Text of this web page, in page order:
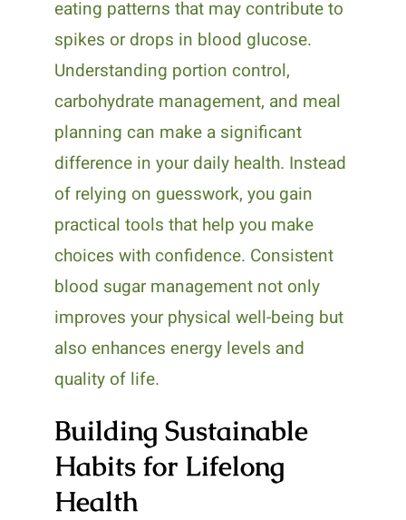
eating patterns that may contribute to
spikes or drops in blood glucose.
Understanding portion control,
carbohydrate management, and meal
planning can make a significant
difference in your daily health. Instead
of relying on guesswork, you gain
practical tools that help you make
choices with confidence. Consistent
blood sugar management not only
improves your physical well-being but
also enhances energy levels and
quality of life.
Building Sustainable
Habits for Lifelong
Health